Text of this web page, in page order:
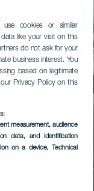
cookies or similar
like your visit on this
do not ask for your
business interest. You
based on legitimate
Privacy Policy on this
measurement, audience
data, and identification
on a device, Technical